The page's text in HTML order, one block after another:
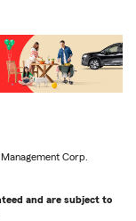
Corp.
and are subject to